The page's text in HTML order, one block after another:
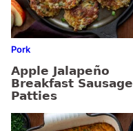
Pork
Apple Jalapeño
Breakfast Sausage
Patties